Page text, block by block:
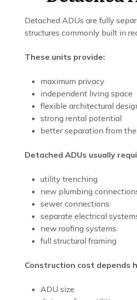
Detached ADUs are fully
structures commonly built in
These units provide:
maximum privacy
independent living space
flexible architectural
strong rental potential
better separation from
Detached ADUs usually
utility trenching
new plumbing
sewer connections
separate electrical
new roofing systems
full structural framing
Construction cost depends
ADU size